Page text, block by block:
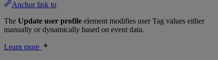
Anchor link to
The Update user profile element modifies user Tag values either
manually or dynamically based on event data.
Learn more